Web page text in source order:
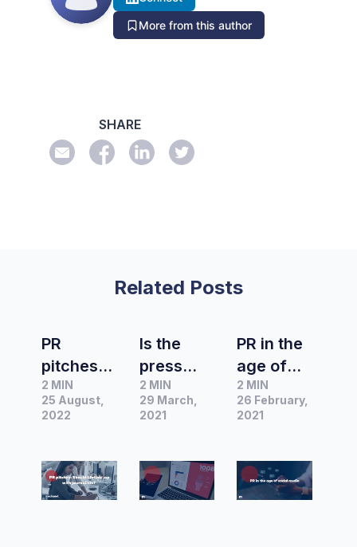
More from this author
SHARE
Related Posts
PR
pitches:
Should I
follow-up
s?
2 MIN
25 August,
2022
Is the
press
release
dead?
finds
traditiona
2 MIN
29 March,
2021
PR in the
age of
social
media –
and
“don’ts”
2 MIN
26 February,
2021